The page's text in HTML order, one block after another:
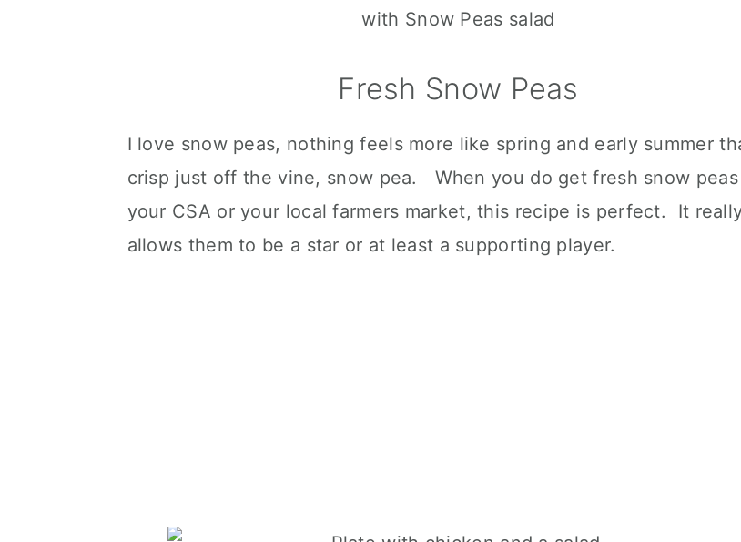
Fresh Snow Peas
I love snow peas, nothing feels more like spring and early summer
crisp just off the vine, snow pea. When you do get fresh snow peas
your CSA or your local farmers market, this recipe is perfect. It
allows them to be a star or at least a supporting player.